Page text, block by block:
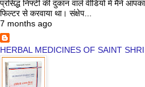
प्रसिद्ध निफ्टी की दुकान वाले वीडियो में मैने
फिल्टर से करवाया था। संक्षेप...
7 months ago
HERBAL MEDICINES OF SAINT